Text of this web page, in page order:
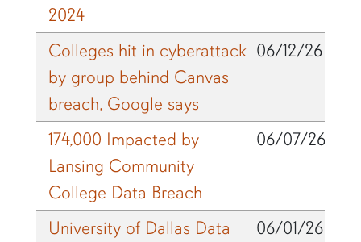
2024
Colleges hit in cyberattack
by group behind Canvas
breach, Google says
06/12/26
174,000 Impacted by
Lansing Community
College Data Breach
06/07/26
University of Dallas Data
06/01/26